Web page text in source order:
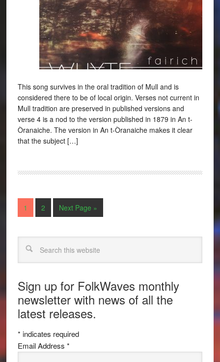
This song survives in the oral tradition of Mull and is
considered there to be of local origin. Verses not current in
Mull tradition are preserved in published versions and
verse 4 is a nod to the version published in 1879 in An t-
Òranaiche. The version in An t-Òranaiche makes it clear
that the subject […]
1 2 Next Page »
Sign up for FolkWaves monthly
newsletter with news of all the
latest releases.
* indicates required
Email Address *